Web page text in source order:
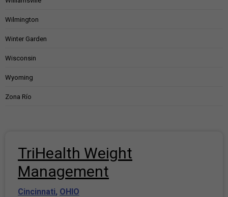
Wilmington
Winter Garden
Wisconsin
Wyoming
Zona Río
TriHealth Weight
Management
Cincinnati, OHIO